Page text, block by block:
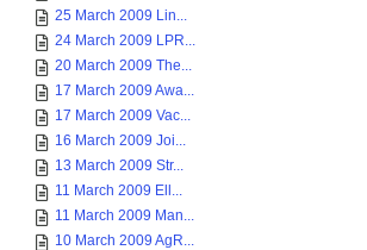
25 March 2009 Lin...
24 March 2009 LPR...
20 March 2009 The...
17 March 2009 Awa...
17 March 2009 Vac...
16 March 2009 Joi...
13 March 2009 Str...
11 March 2009 Ell...
11 March 2009 Man...
10 March 2009 AgR...